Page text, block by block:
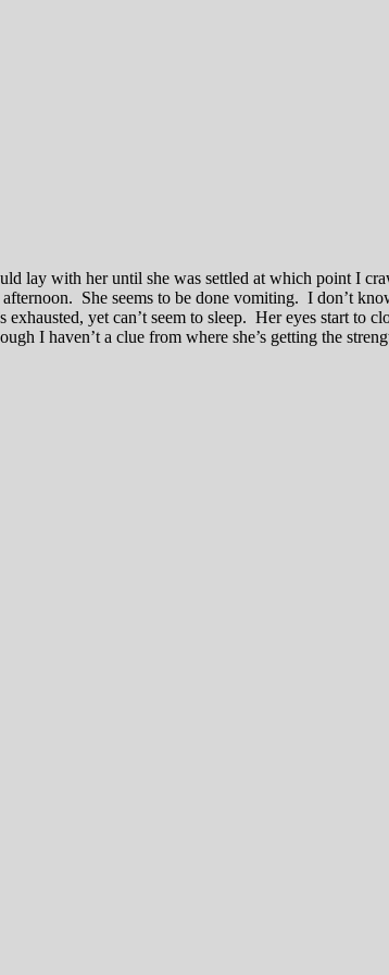
lay with her until she was settled at which point I
She seems to be done vomiting. I don’t
yet can’t seem to sleep. Her eyes start to
I haven’t a clue from where she’s getting the